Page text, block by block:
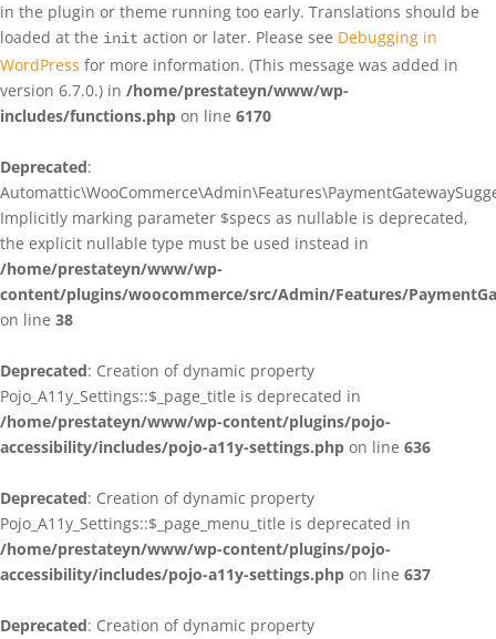
in the plugin or theme running too early. Translations should be
loaded at the init action or later. Please see Debugging in
WordPress for more information. (This message was added in
version 6.7.0.) in /home/prestateyn/www/wp-
includes/functions.php on line 6170
Deprecated:
Implicitly marking parameter $specs as nullable is deprecated,
the explicit nullable type must be used instead in
/home/prestateyn/www/wp-
content/plugins/woocommerce/src/Admin/Features/
on line 38
Deprecated: Creation of dynamic property
Pojo_A11y_Settings::$_page_title is deprecated in
/home/prestateyn/www/wp-content/plugins/pojo-
accessibility/includes/pojo-a11y-settings.php on line 636
Deprecated: Creation of dynamic property
Pojo_A11y_Settings::$_page_menu_title is deprecated in
/home/prestateyn/www/wp-content/plugins/pojo-
accessibility/includes/pojo-a11y-settings.php on line 637
Deprecated: Creation of dynamic property